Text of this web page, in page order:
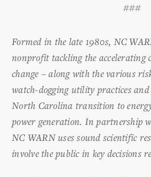
###
Formed in the late 1980s, NC
nonprofit tackling the accelerating
change – along with the various
watch-dogging utility practices
North Carolina transition to
power generation. In partnership
NC WARN uses sound scientific
involve the public in key decisions